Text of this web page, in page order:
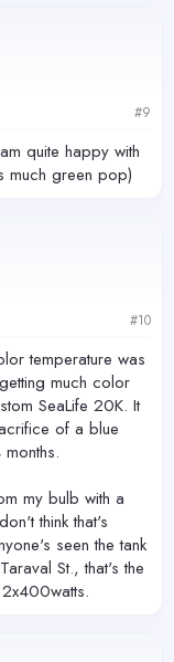
#9
quite happy with
much green pop)
#10
temperature was
much color
SeaLife 20K. It
of a blue
my bulb with a
think that's
seen the tank
St., that's the